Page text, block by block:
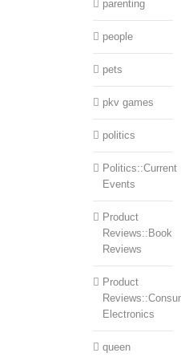
parenting
people
pets
pkv games
politics
Politics::Current
Events
Product
Reviews::Book
Reviews
Product
Electronics
queen